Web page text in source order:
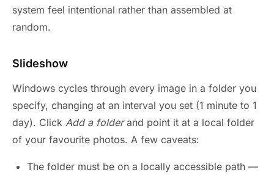
system feel intentional rather than assembled at
random.
Slideshow
Windows cycles through every image in a folder you
specify, changing at an interval you set (1 minute to 1
day). Click Add a folderand point it at a local folder
of your favourite photos. A few caveats:
The folder must be on a locally accessible path —